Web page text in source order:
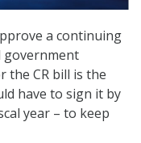
a continuing
government
CR bill is the
have to sign it by
year – to keep